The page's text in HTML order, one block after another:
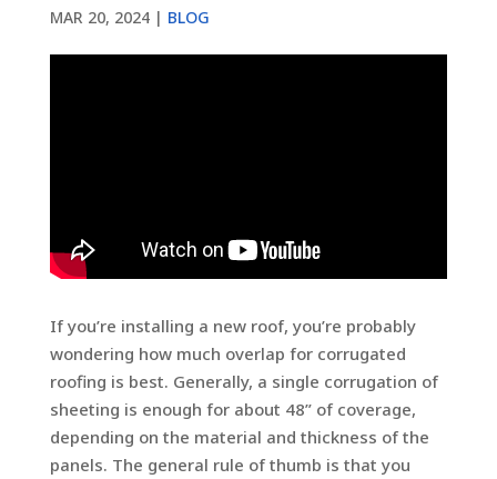
MAR 20, 2024| BLOG
If you’re installing a new roof, you’re probably
wondering how much overlap for corrugated
roofing is best. Generally, a single corrugation of
sheeting is enough for about 48” of coverage,
depending on the material and thickness of the
panels. The general rule of thumb is that you